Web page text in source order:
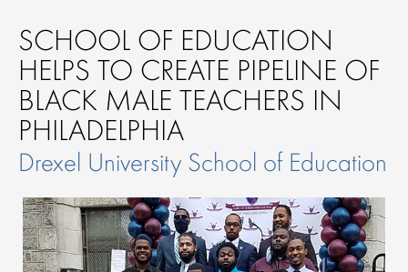
SCHOOL OF EDUCATION
HELPS TO CREATE PIPELINE OF
BLACK MALE TEACHERS IN
PHILADELPHIA
Drexel University School of Education